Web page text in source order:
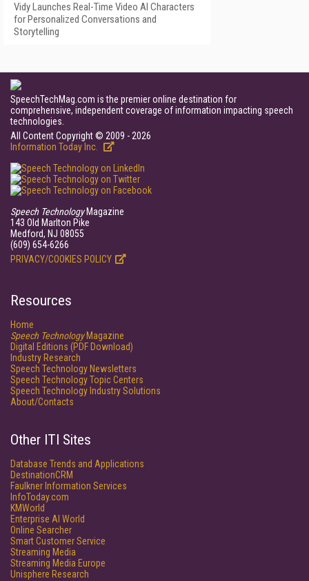
Vidy Launches Real-Time Video AI Characters
for Personalized Conversations and
Storytelling
SpeechTechMag.com is the premier online destination for
comprehensive, independent coverage of information impacting speech
technologies.
All Content Copyright © 2009 - 2026
Information Today Inc.
Speech TechnologyMagazine
143 Old Marlton Pike
Medford, NJ 08055
(609) 654-6266
PRIVACY/COOKIES POLICY
Resources
Home
Speech TechnologyMagazine
Digital Editions (PDF Download)
Industry Research
Speech Technology Newsletters
Speech Technology Topic Centers
Speech Technology Industry Solutions
About/Contacts
Other ITI Sites
Database Trends and Applications
DestinationCRM
Faulkner Information Services
InfoToday.com
KMWorld
Enterprise AI World
Online Searcher
Smart Customer Service
Streaming Media
Streaming Media Europe
Unisphere Research